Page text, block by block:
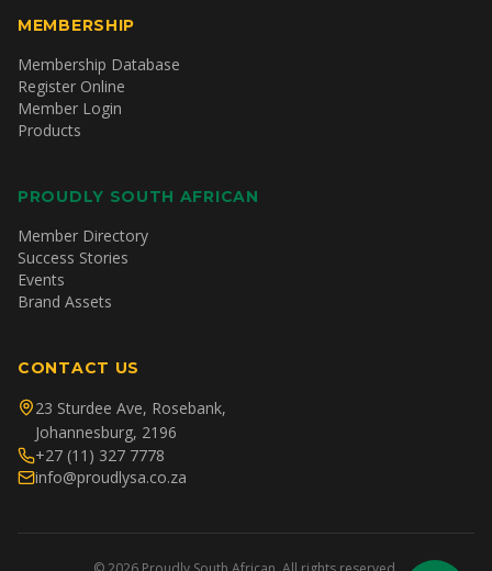
MEMBERSHIP
Membership Database
Register Online
Member Login
Products
PROUDLY SOUTH AFRICAN
Member Directory
Success Stories
Events
Brand Assets
CONTACT US
23 Sturdee Ave, Rosebank,
Johannesburg, 2196
+27 (11) 327 7778
info@proudlysa.co.za